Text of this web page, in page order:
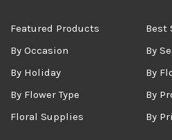
Featured Products
Best
By Occasion
By
By Holiday
By
By Flower Type
By
Floral Supplies
By